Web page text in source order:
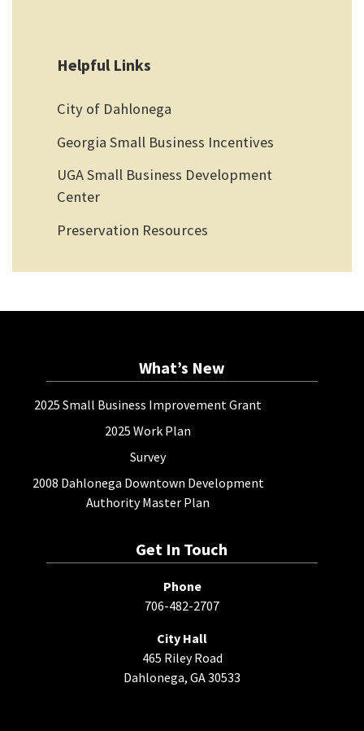
Helpful Links
City of Dahlonega
Georgia Small Business Incentives
UGA Small Business Development
Center
Preservation Resources
What’s New
2025 Small Business Improvement Grant
2025 Work Plan
Survey
2008 Dahlonega Downtown Development
Authority Master Plan
Get In Touch
Phone
706-482-2707
City Hall
465 Riley Road
Dahlonega, GA 30533